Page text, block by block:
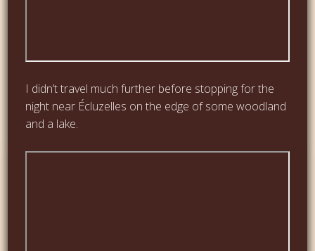
I didn’t travel much further before stopping for the
night near Écluzelles on the edge of some woodland
and a lake.